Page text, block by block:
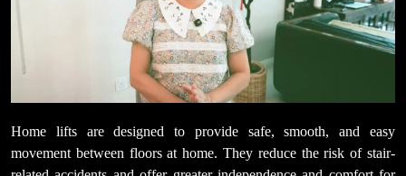
Home lifts are designed to provide safe, smooth, and easy
movement between floors at home. They reduce the risk of stair-